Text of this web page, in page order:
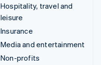
Hospitality, travel and
leisure
Insurance
Media and entertainment
Non-profits